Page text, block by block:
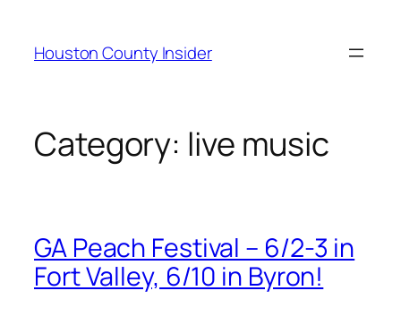
content
Houston County Insider
Category: live music
GA Peach Festival – 6/2-3 in
Fort Valley, 6/10 in Byron!